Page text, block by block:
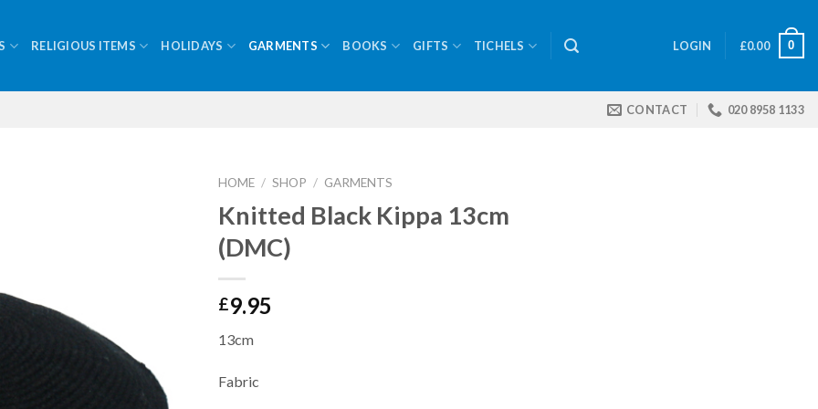
RELIGIOUS ITEMS HOLIDAYS GARMENTS BOOKS GIFTS TICHELS LOGIN £0.00 0
CONTACT 020 8958 1133
HOME / SHOP / GARMENTS
Knitted Black Kippa 13cm
(DMC)
£9.95
13cm
Fabric